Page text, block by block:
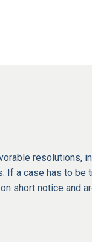
resolutions,
If a case has to be
short notice and